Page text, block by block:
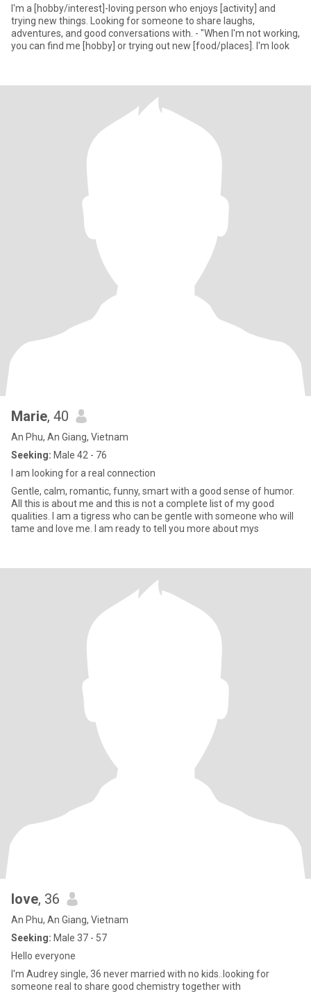
I'm a [hobby/interest]-loving person who enjoys [activity] and
trying new things. Looking for someone to share laughs,
adventures, and good conversations with. - "When I'm not working,
you can find me [hobby] or trying out new [food/places]. I'm look
Marie, 40
An Phu, An Giang, Vietnam
Seeking: Male 42 - 76
I am looking for a real connection
Gentle, calm, romantic, funny, smart with a good sense of humor.
All this is about me and this is not a complete list of my good
qualities. I am a tigress who can be gentle with someone who will
tame and love me. I am ready to tell you more about mys
love, 36
An Phu, An Giang, Vietnam
Seeking: Male 37 - 57
Hello everyone
l'm Audrey single, 36 never married with no kids..looking for
someone real to share good chemistry together with